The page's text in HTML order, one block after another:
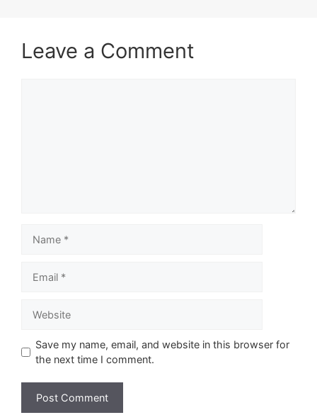
Leave a Comment
Save my name, email, and website in this browser for
the next time I comment.